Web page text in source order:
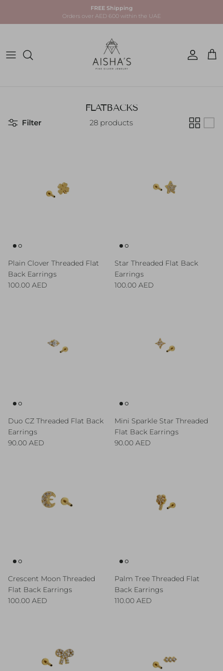
FREE Shipping
Orders over AED 600 within the UAE
Account
FLATBACKS
Filter 28 products
Plain Clover Threaded Flat
Back Earrings
Regular price
100.00 AED
Star Threaded Flat Back
Earrings
Regular price
100.00 AED
Duo CZ Threaded Flat Back
Earrings
Regular price
90.00 AED
Mini Sparkle Star Threaded
Flat Back Earrings
Regular price
90.00 AED
Crescent Moon Threaded
Flat Back Earrings
Regular price
100.00 AED
Palm Tree Threaded Flat
Back Earrings
Regular price
110.00 AED